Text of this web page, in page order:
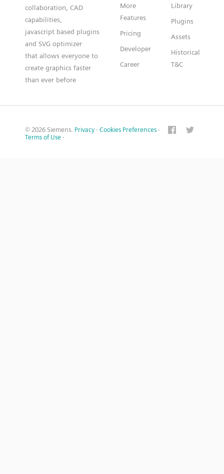
collaboration, CAD
capabilities,
javascript based plugins
and SVG optimizer
that allows everyone to
create graphics faster
than ever before
More
Features
Pricing
Developer
Career
Library
Plugins
Assets
Historical
T&C
© 2026 Siemens. Privacy · Cookies Preferences ·
Terms of Use ·